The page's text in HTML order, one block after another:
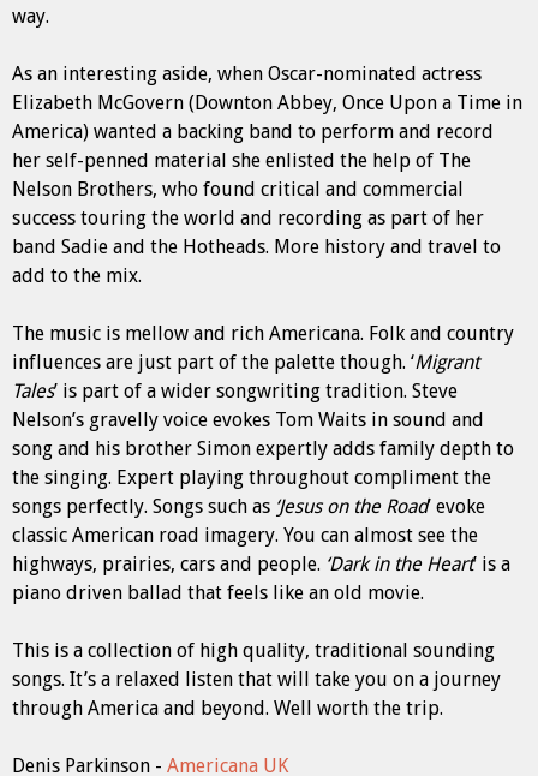
way.
As an interesting aside, when Oscar-nominated actress
Elizabeth McGovern (Downton Abbey, Once Upon a Time in
America) wanted a backing band to perform and record
her self-penned material she enlisted the help of The
Nelson Brothers, who found critical and commercial
success touring the world and recording as part of her
band Sadie and the Hotheads. More history and travel to
add to the mix.
The music is mellow and rich Americana. Folk and country
influences are just part of the palette though. ‘Migrant
Tales’ is part of a wider songwriting tradition. Steve
Nelson’s gravelly voice evokes Tom Waits in sound and
song and his brother Simon expertly adds family depth to
the singing. Expert playing throughout compliment the
songs perfectly. Songs such as ‘Jesus on the Road’ evoke
classic American road imagery. You can almost see the
highways, prairies, cars and people. ‘Dark in the Heart’ is a
piano driven ballad that feels like an old movie.
This is a collection of high quality, traditional sounding
songs. It’s a relaxed listen that will take you on a journey
through America and beyond. Well worth the trip.
Denis Parkinson - Americana UK